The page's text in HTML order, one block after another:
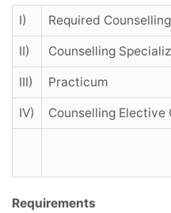
I) Required
II) Counselling
III) Practicum
IV) Counselling Elective
Requirements